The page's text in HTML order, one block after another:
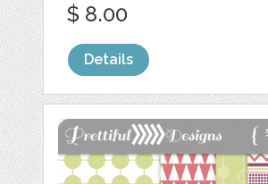
$ 8.00
Details